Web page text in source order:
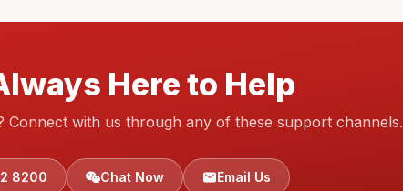
Here to Help
Connect with us through any of these support channels.
8200 Chat Now Email Us